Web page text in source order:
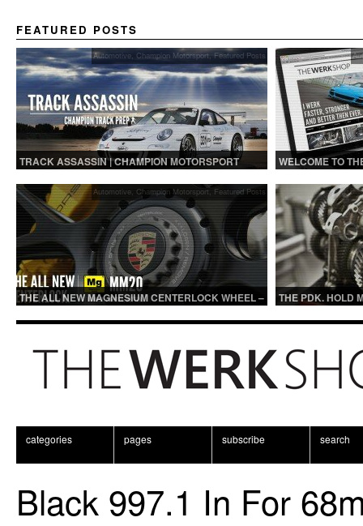
FEATURED POSTS
Automotive, Champion Motorsport, Featured Posts
TRACK ASSASSIN | CHAMPION MOTORSPORT
WELCOME TO
Automotive, Champion Motorsport, Featured Posts
THE ALL NEW MAGNESIUM CENTERLOCK WHEEL –
THE PDK. HOLD
categories pages subscribe search
Black 997.1 In For